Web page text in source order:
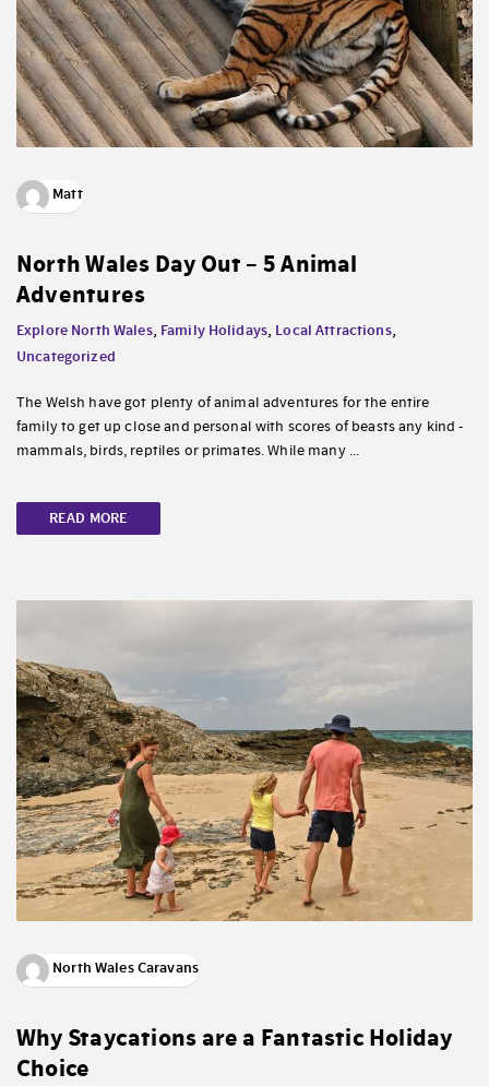
Matt
North Wales Day Out – 5 Animal
Adventures
Explore North Wales, Family Holidays, Local Attractions,
Uncategorized
The Welsh have got plenty of animal adventures for the entire
family to get up close and personal with scores of beasts any kind -
mammals, birds, reptiles or primates. While many ...
READ MORE
North Wales Caravans
Why Staycations are a Fantastic Holiday
Choice